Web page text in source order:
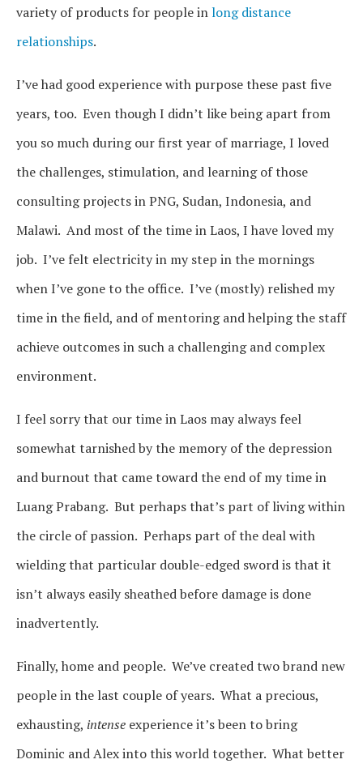
variety of products for people inlong distance
relationships.
I’ve had good experience with purpose these past five
years, too. Even though I didn’t like being apart from
you so much during our first year of marriage, I loved
the challenges, stimulation, and learning of those
consulting projects in PNG, Sudan, Indonesia, and
Malawi. And most of the time in Laos, I have loved my
job. I’ve felt electricity in my step in the mornings
when I’ve gone to the office. I’ve (mostly) relished my
time in the field, and of mentoring and helping the staff
achieve outcomes in such a challenging and complex
environment.
I feel sorry that our time in Laos may always feel
somewhat tarnished by the memory of the depression
and burnout that came toward the end of my time in
Luang Prabang. But perhaps that’s part of living within
the circle of passion. Perhaps part of the deal with
wielding that particular double-edged sword is that it
isn’t always easily sheathed before damage is done
inadvertently.
Finally, home and people. We’ve created two brand new
people in the last couple of years. What a precious,
exhausting, intense experience it’s been to bring
Dominic and Alex into this world together. What better